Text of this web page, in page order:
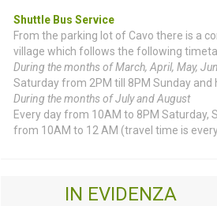
Shuttle Bus Service
From the parking lot of Cavo there is a
village which follows the following
During the months of March, April, May,
Saturday from 2PM till 8PM Sunday and
During the months of July and August
Every day from 10AM to 8PM Saturday,
from 10AM to 12 AM (travel time is
IN EVIDENZA